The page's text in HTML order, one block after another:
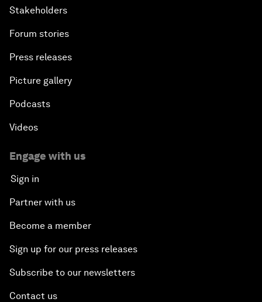
Stakeholders
Forum stories
Press releases
Picture gallery
Podcasts
Videos
Engage with us
Sign in
Partner with us
Become a member
Sign up for our press releases
Subscribe to our newsletters
Contact us